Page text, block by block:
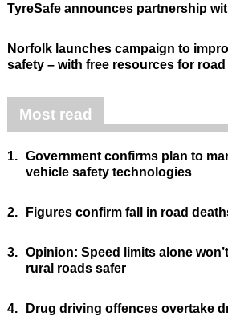
TyreSafe announces partnership
Norfolk launches campaign to
safety – with free resources for
Most read
1. Government confirms plan to
vehicle safety technologies
2. Figures confirm fall in road
3. Opinion: Speed limits alone
rural roads safer
4.
Drug driving offences overtake